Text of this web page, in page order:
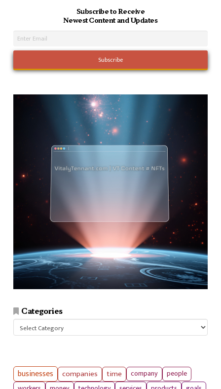
Subscribe to Receive
Newest Content and Updates
Categories
Categories
businesses companies time company
people